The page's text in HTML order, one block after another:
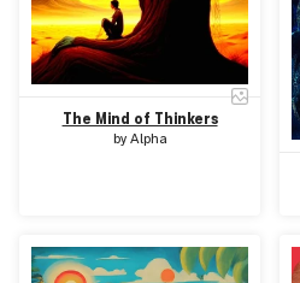
The Mind of Thinkers
by Alpha